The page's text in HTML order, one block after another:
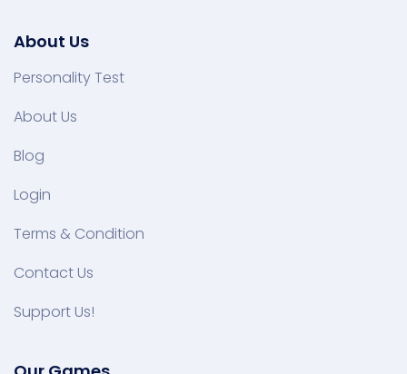
About Us
Personality Test
About Us
Blog
Login
Terms & Condition
Contact Us
Support Us!